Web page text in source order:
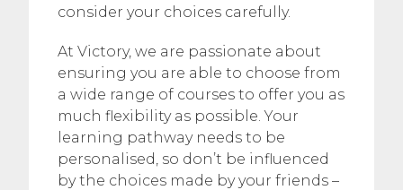
consider your choices carefully.
At Victory, we are passionate about
ensuring you are able to choose from
a wide range of courses to offer you as
much flexibility as possible. Your
learning pathway needs to be
personalised, so don’t be influenced
by the choices made by your friends –